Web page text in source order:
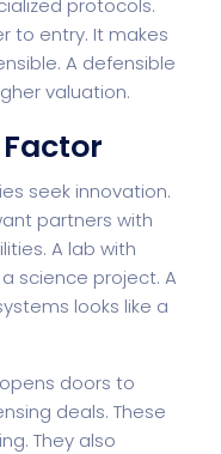
to entry. It makes
A defensible
valuation.
seek innovation.
partners with
A lab with
science project. A
looks like a
doors to
deals. These
They also